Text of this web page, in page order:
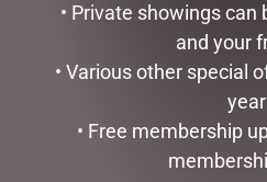
117 Macquarie St Dubbo
Phone:(02) 6882 6311
Email:
LIKE AND
• Private showings can
and your
• Various other special
year
• Free membership